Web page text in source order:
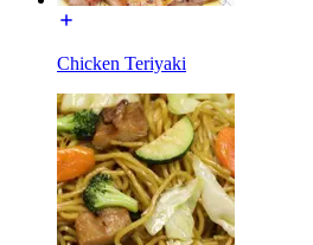
Chicken Teriyaki